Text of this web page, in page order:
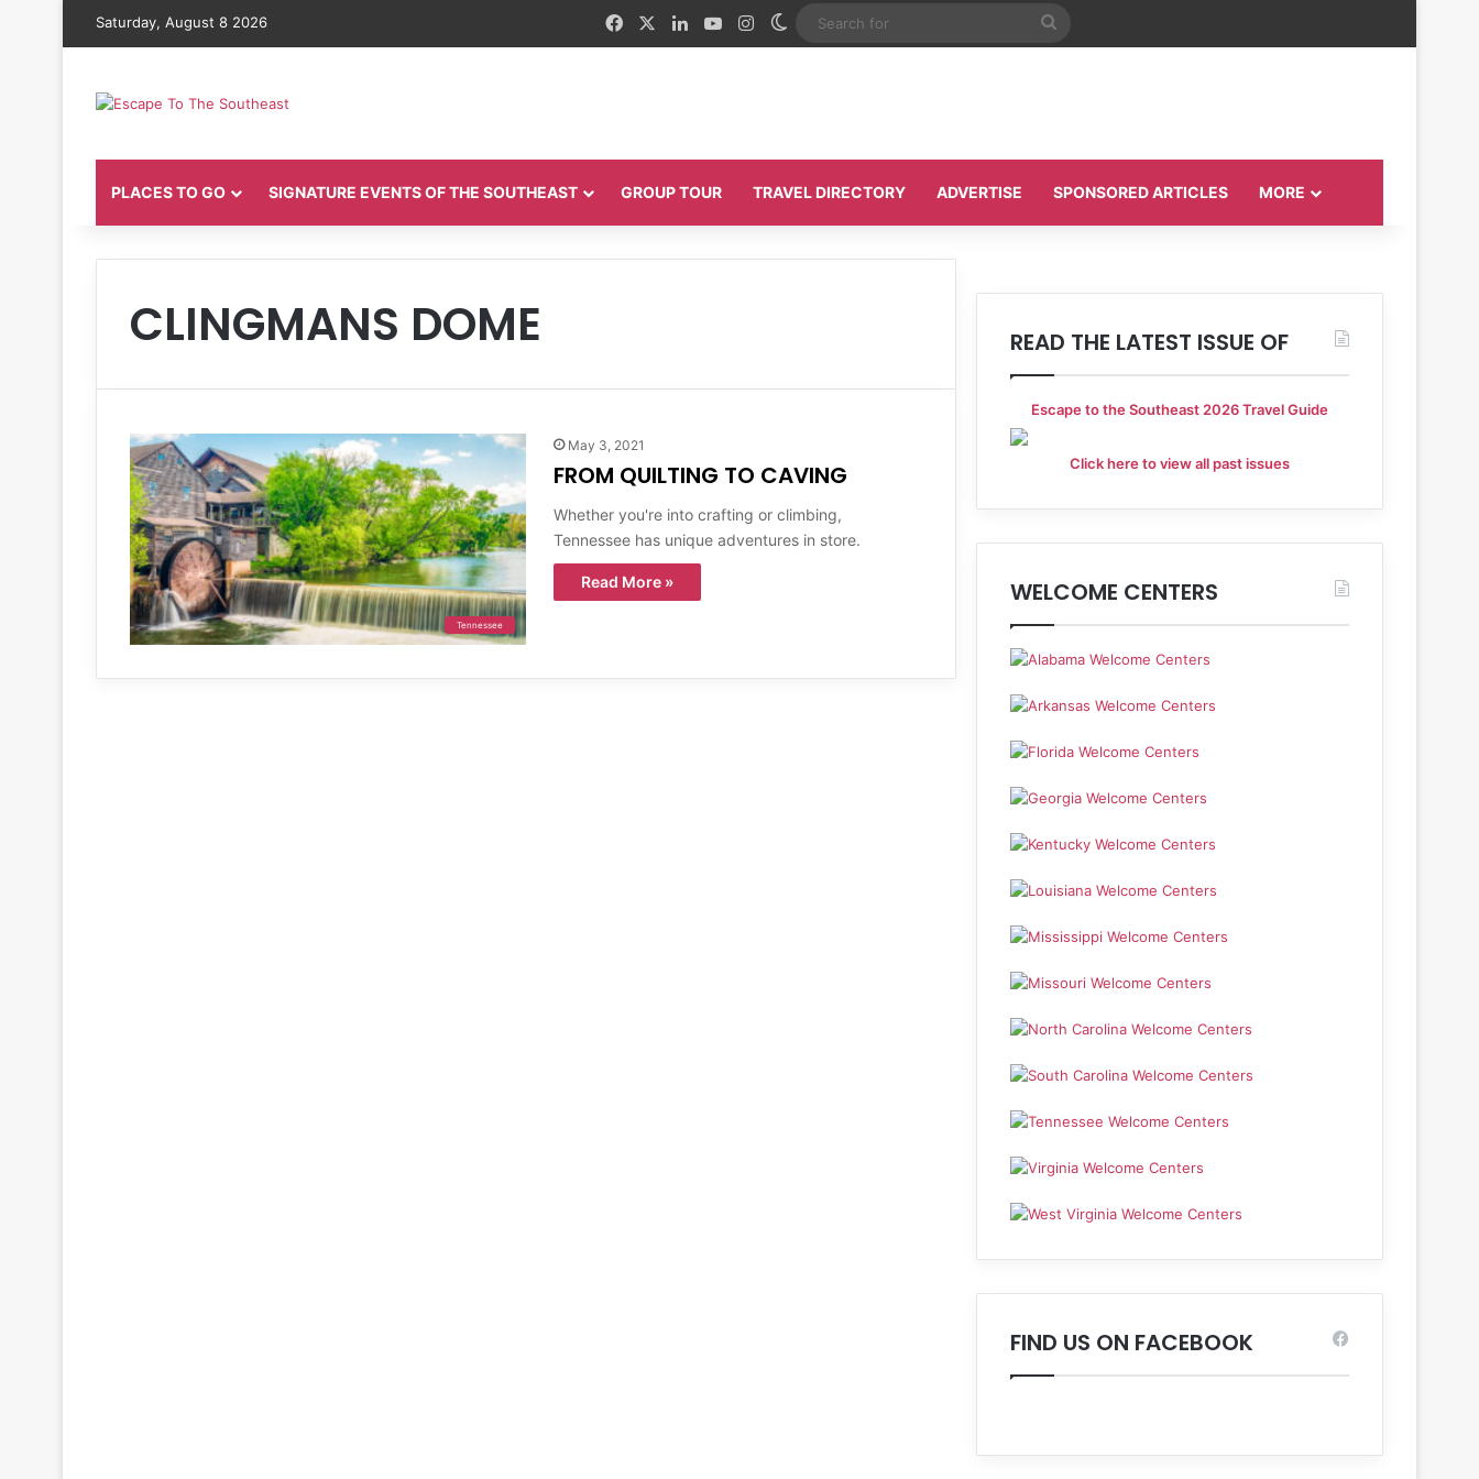
Saturday, August 8 2026 FacebookLinkedInYouTubeInstagram
Switch skin
Search
PLACES TO GO SIGNATURE EVENTS OF THE SOUTHEAST GROUP TOUR TRAVEL DIRECTORY ADVERTISE SPONSORED ARTICLES MORE
CLINGMANS DOME
Tennessee
May 3, 2021
FROM QUILTING TO CAVING
Whether you're into crafting or climbing,
Tennessee has unique adventures in store.
Read More »
READ THE LATEST ISSUE OF
Escape to the Southeast 2026 Travel Guide
Click here to view all past issues
WELCOME CENTERS
FIND US ON FACEBOOK